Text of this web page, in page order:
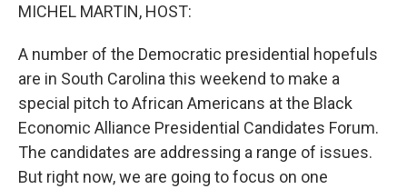
MICHEL MARTIN, HOST:
A number of the Democratic presidential hopefuls
are in South Carolina this weekend to make a
special pitch to African Americans at the Black
Economic Alliance Presidential Candidates Forum.
The candidates are addressing a range of issues.
But right now, we are going to focus on one